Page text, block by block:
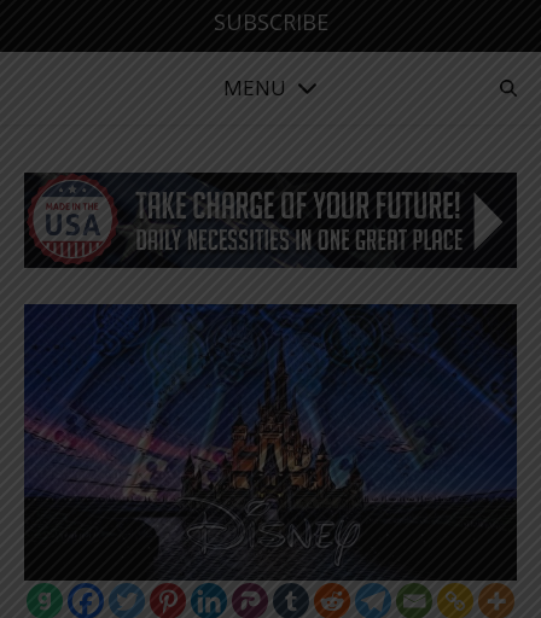
SUBSCRIBE
MENU